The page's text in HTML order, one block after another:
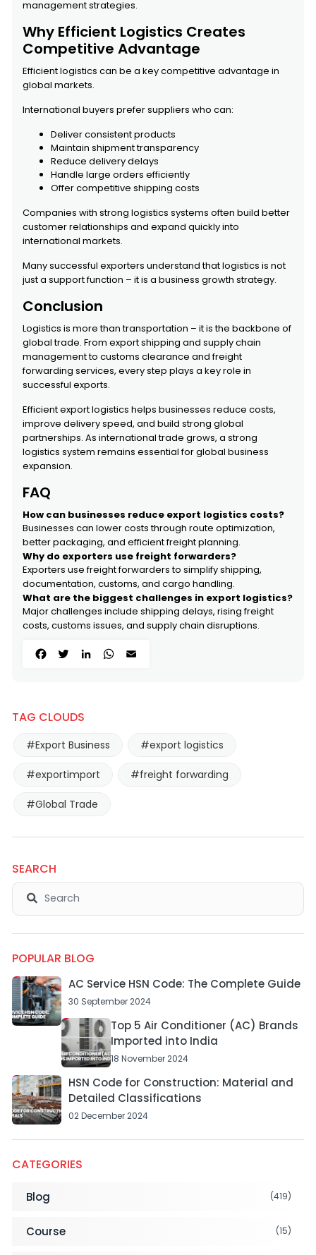
Facebook
TwitterLinkedInWhatsApp
Email
management strategies.
Why Efficient Logistics Creates
Competitive Advantage
Efficient logistics can be a key competitive advantage in
global markets.
International buyers prefer suppliers who can:
Deliver consistent products
Maintain shipment transparency
Reduce delivery delays
Handle large orders efficiently
Offer competitive shipping costs
Companies with strong logistics systems often build better
customer relationships and expand quickly into
international markets.
Many successful exporters understand that logistics is not
just a support function – it is a business growth strategy.
Conclusion
Logistics is more than transportation – it is the backbone of
global trade. From export shipping and supply chain
management to customs clearance and freight
forwarding services, every step plays a key role in
successful exports.
Efficient export logistics helps businesses reduce costs,
improve delivery speed, and build strong global
partnerships. As international trade grows, a strong
logistics system remains essential for global business
expansion.
FAQ
How can businesses reduce export logistics costs?
Businesses can lower costs through route optimization,
better packaging, and efficient freight planning.
Why do exporters use freight forwarders?
Exporters use freight forwarders to simplify shipping,
documentation, customs, and cargo handling.
What are the biggest challenges in export logistics?
Major challenges include shipping delays, rising freight
costs, customs issues, and supply chain disruptions.
TAG CLOUDS
#Export Business #export logistics
#exportimport #freight forwarding
#Global Trade
SEARCH
POPULAR BLOG
AC Service HSN Code: The Complete Guide
30 September 2024
Top 5 Air Conditioner (AC) Brands
Imported into India
18 November 2024
HSN Code for Construction: Material and
Detailed Classifications
02 December 2024
CATEGORIES
Blog (419)
Course (15)